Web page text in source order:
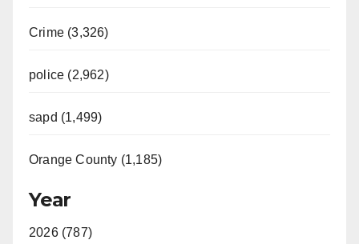
Crime (3,326)
police (2,962)
sapd (1,499)
Orange County (1,185)
Year
2026 (787)